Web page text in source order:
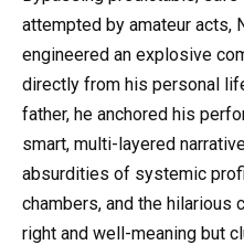
attempted by amateur acts,
engineered an explosive
directly from his personal
father, he anchored his
smart, multi-layered
absurdities of systemic
chambers, and the hilarious
right and well-meaning but